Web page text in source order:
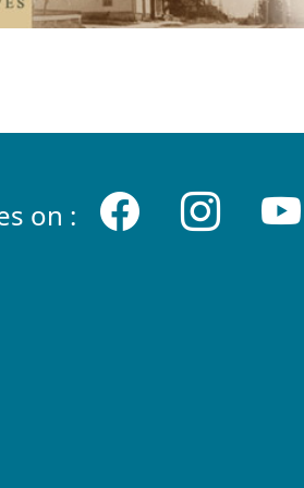
on :